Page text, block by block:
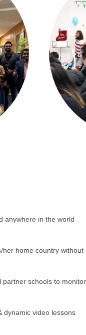
anywhere in the world
home country without
schools to
dynamic video lessons